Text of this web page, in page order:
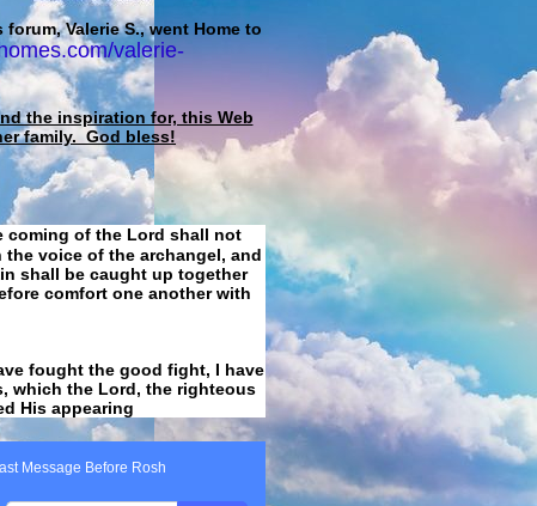
Valerie S., went Home to
valerie-
the inspiration for, this Web
family. God bless!
coming of the Lord shall not
voice of the archangel, and
shall be caught up together
comfort one another with
fought the good fight, I have
which the Lord, the righteous
His appearing
Message Before Rosh